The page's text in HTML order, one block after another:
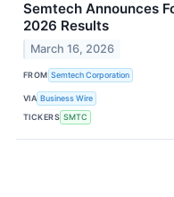
Semtech Announces
2026 Results
March 16, 2026
FROM Semtech Corporation
VIA Business Wire
TICKERS SMTC